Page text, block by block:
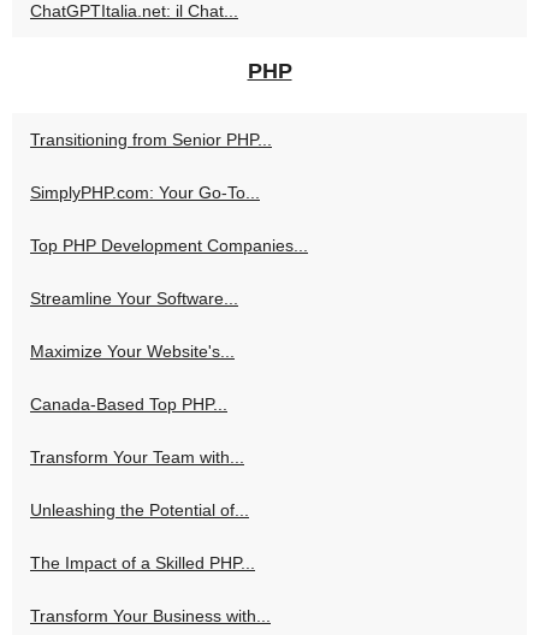
ChatGPTItalia.net: il Chat...
PHP
Transitioning from Senior PHP...
SimplyPHP.com: Your Go-To...
Top PHP Development Companies...
Streamline Your Software...
Maximize Your Website's...
Canada-Based Top PHP...
Transform Your Team with...
Unleashing the Potential of...
The Impact of a Skilled PHP...
Transform Your Business with...